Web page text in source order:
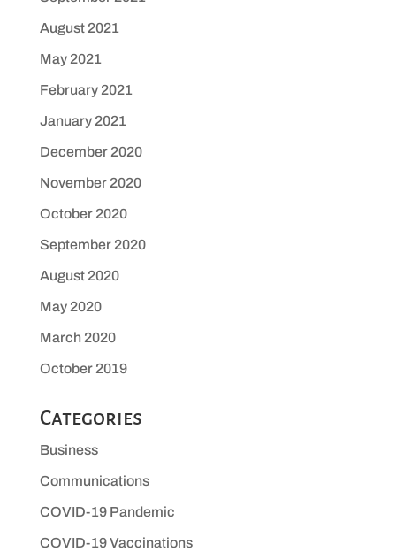
August 2021
May 2021
February 2021
January 2021
December 2020
November 2020
October 2020
September 2020
August 2020
May 2020
March 2020
October 2019
Categories
Business
Communications
COVID-19 Pandemic
COVID-19 Vaccinations